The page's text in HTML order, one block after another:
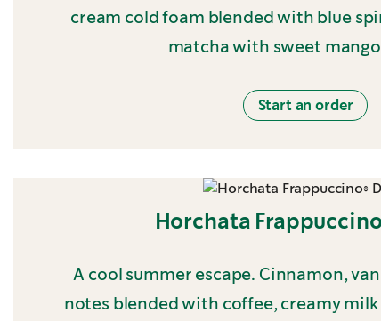
cream cold foam blended with blue
matcha with sweet
Start an order
Horchata Frappuccino
A cool summer escape. Cinnamon,
notes blended with coffee, creamy